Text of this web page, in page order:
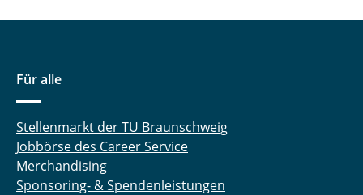
Für alle
Stellenmarkt der TU Braunschweig
Jobbörse des Career Service
Merchandising
Sponsoring- & Spendenleistungen